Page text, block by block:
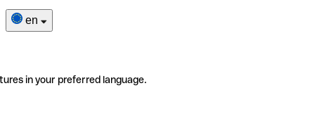
en
in your preferred language.